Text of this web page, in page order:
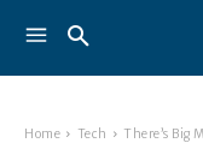
Home Tech There’s Big